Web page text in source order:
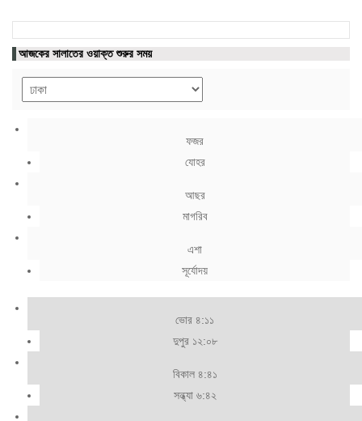
আজকের সালাতের ওয়াক্ত শুরুর সময়
ফজর
যোহর
আছর
মাগরিব
এশা
সূর্যোদয়
ভোর ৪:১১
দুপুর ১২:০৮
বিকাল ৪:৪১
সন্ধ্যা ৬:৪২